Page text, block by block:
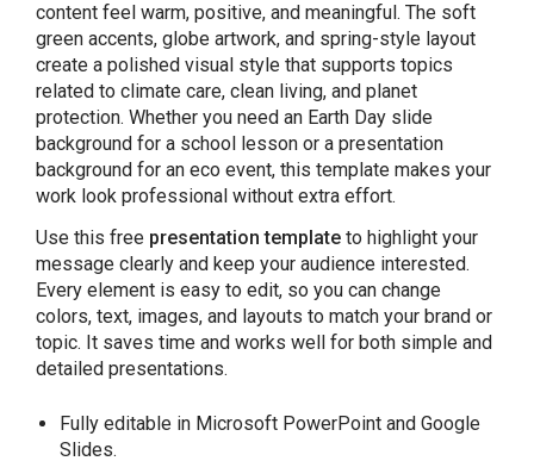
content feel warm, positive, and meaningful. The soft
green accents, globe artwork, and spring-style layout
create a polished visual style that supports topics
related to climate care, clean living, and planet
protection. Whether you need an Earth Day slide
background for a school lesson or a presentation
background for an eco event, this template makes your
work look professional without extra effort.
Use this free presentation templateto highlight your
message clearly and keep your audience interested.
Every element is easy to edit, so you can change
colors, text, images, and layouts to match your brand or
topic. It saves time and works well for both simple and
detailed presentations.
Fully editable in Microsoft PowerPoint and Google
Slides.